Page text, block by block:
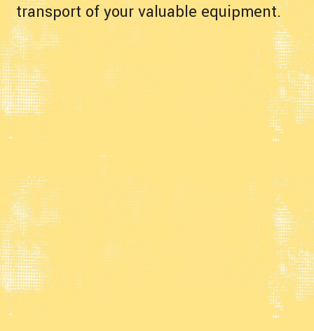
transport of your valuable equipment.